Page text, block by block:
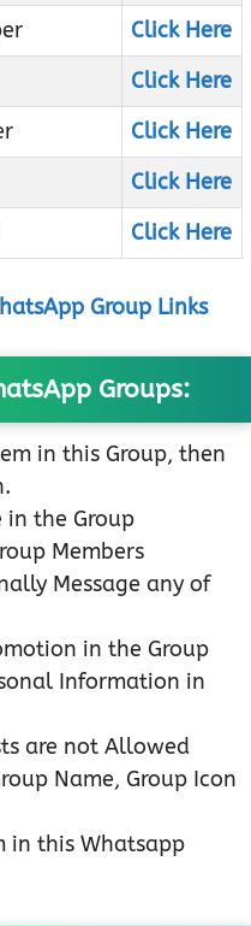
Click Here
Click Here
Click Here
Click Here
Click Here
Group Links
Groups:
in this Group, then
in the Group
Members
Message any of
in the Group
Information in
are not Allowed
Name, Group Icon
in this Whatsapp